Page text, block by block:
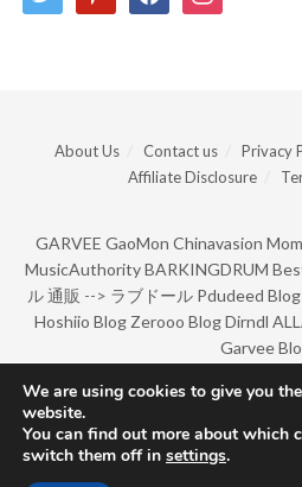
About Us Contact us Privacy
Affiliate Disclosure
GARVEE GaoMon Chinavasion
MusicAuthority BARKINGDRUM
ル 通販 --> ラブドール Pdudeed Blog
Hoshiio Blog Zerooo Blog Dirndl
Garvee
© Copyright 2022 by
We are using cookies to give you
website.
You can find out more about which
switch them off in settings.